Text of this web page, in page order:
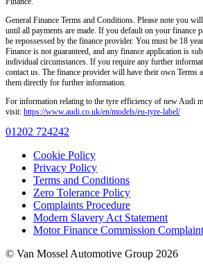
General Finance Terms and Conditions. Please note you
until all payments are made. If you default on your finance
be repossessed by the finance provider. You must be 18
Finance is not guaranteed, and any finance application is
individual circumstances. If you require any further
contact us. The finance provider will have their own Terms
them directly for further information.
For information relating to the tyre efficiency of new Audi
visit: https://www.audi.co.uk/en/models/eu-tyre-label/
01202 724242
Cookie Policy
Privacy Policy
Terms and Conditions
Zero Tolerance Policy
Complaints Procedure
Modern Slavery Act Statement
Motor Finance Commission
© Van Mossel Automotive Group 2026